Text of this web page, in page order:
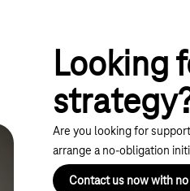
Looking
Are you looking for
arrange a no-obligation
Contact us now with